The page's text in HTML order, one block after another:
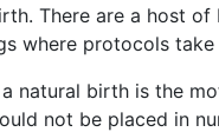
There are a host
where protocols take
natural birth is the
not be placed in